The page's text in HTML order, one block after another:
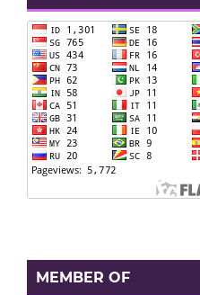
MEMBER OF